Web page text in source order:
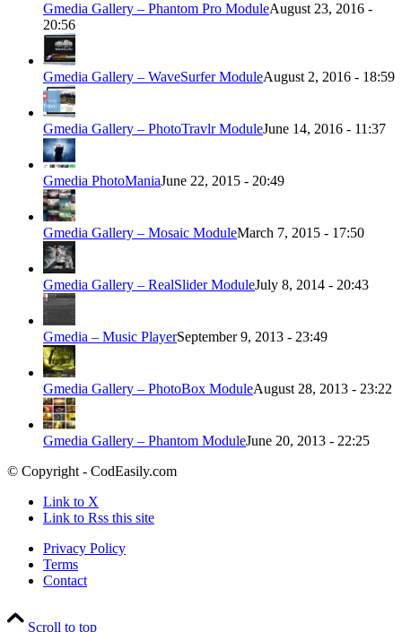
Gmedia Gallery – Phantom Pro ModuleAugust 23, 2016 -
20:56
Gmedia Gallery – WaveSurfer ModuleAugust 2, 2016 - 18:59
Gmedia Gallery – PhotoTravlr ModuleJune 14, 2016 - 11:37
Gmedia PhotoManiaJune 22, 2015 - 20:49
Gmedia Gallery – Mosaic ModuleMarch 7, 2015 - 17:50
Gmedia Gallery – RealSlider ModuleJuly 8, 2014 - 20:43
Gmedia – Music PlayerSeptember 9, 2013 - 23:49
Gmedia Gallery – PhotoBox ModuleAugust 28, 2013 - 23:22
Gmedia Gallery – Phantom ModuleJune 20, 2013 - 22:25
© Copyright - CodEasily.com
Link to X
Link to Rss this site
Privacy Policy
Terms
Contact
Scroll to top